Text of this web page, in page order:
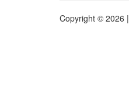
Copyright © 2026 |